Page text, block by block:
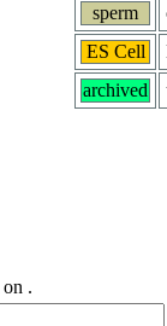
sperm
ES Cell
archived
on .